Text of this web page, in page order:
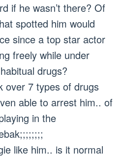
if he wasn’t there? Of
spotted him would
since a top star actor
freely while under
drugs?
over 7 types of drugs
able to arrest him.. of
in the
like him.. is it normal